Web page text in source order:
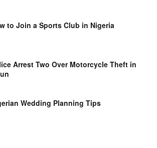
to Join a Sports Club in Nigeria
Arrest Two Over Motorcycle Theft in
Wedding Planning Tips